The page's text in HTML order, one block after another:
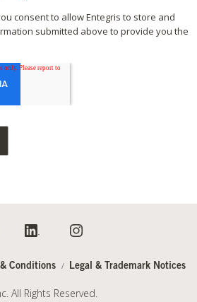
consent to allow Entegris to store and
submitted above to provide you the
& Conditions Legal & Trademark Notices
All Rights Reserved.